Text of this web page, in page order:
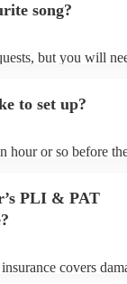
song?
but you will
profile.
to set up?
hour or so before
PLI & PAT
covers